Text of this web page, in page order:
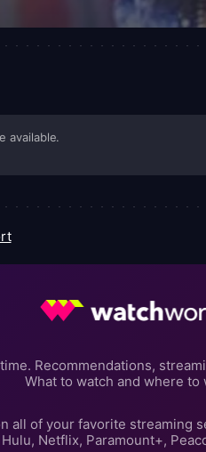
available.
Recommendations,
What to watch and where to
all of your favorite streaming
Netflix, Paramount+,